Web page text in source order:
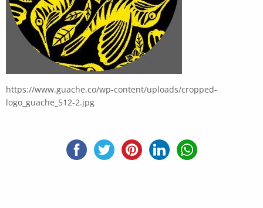
https://www.guache.co/wp-content/uploads/cropped-
logo_guache_512-2.jpg